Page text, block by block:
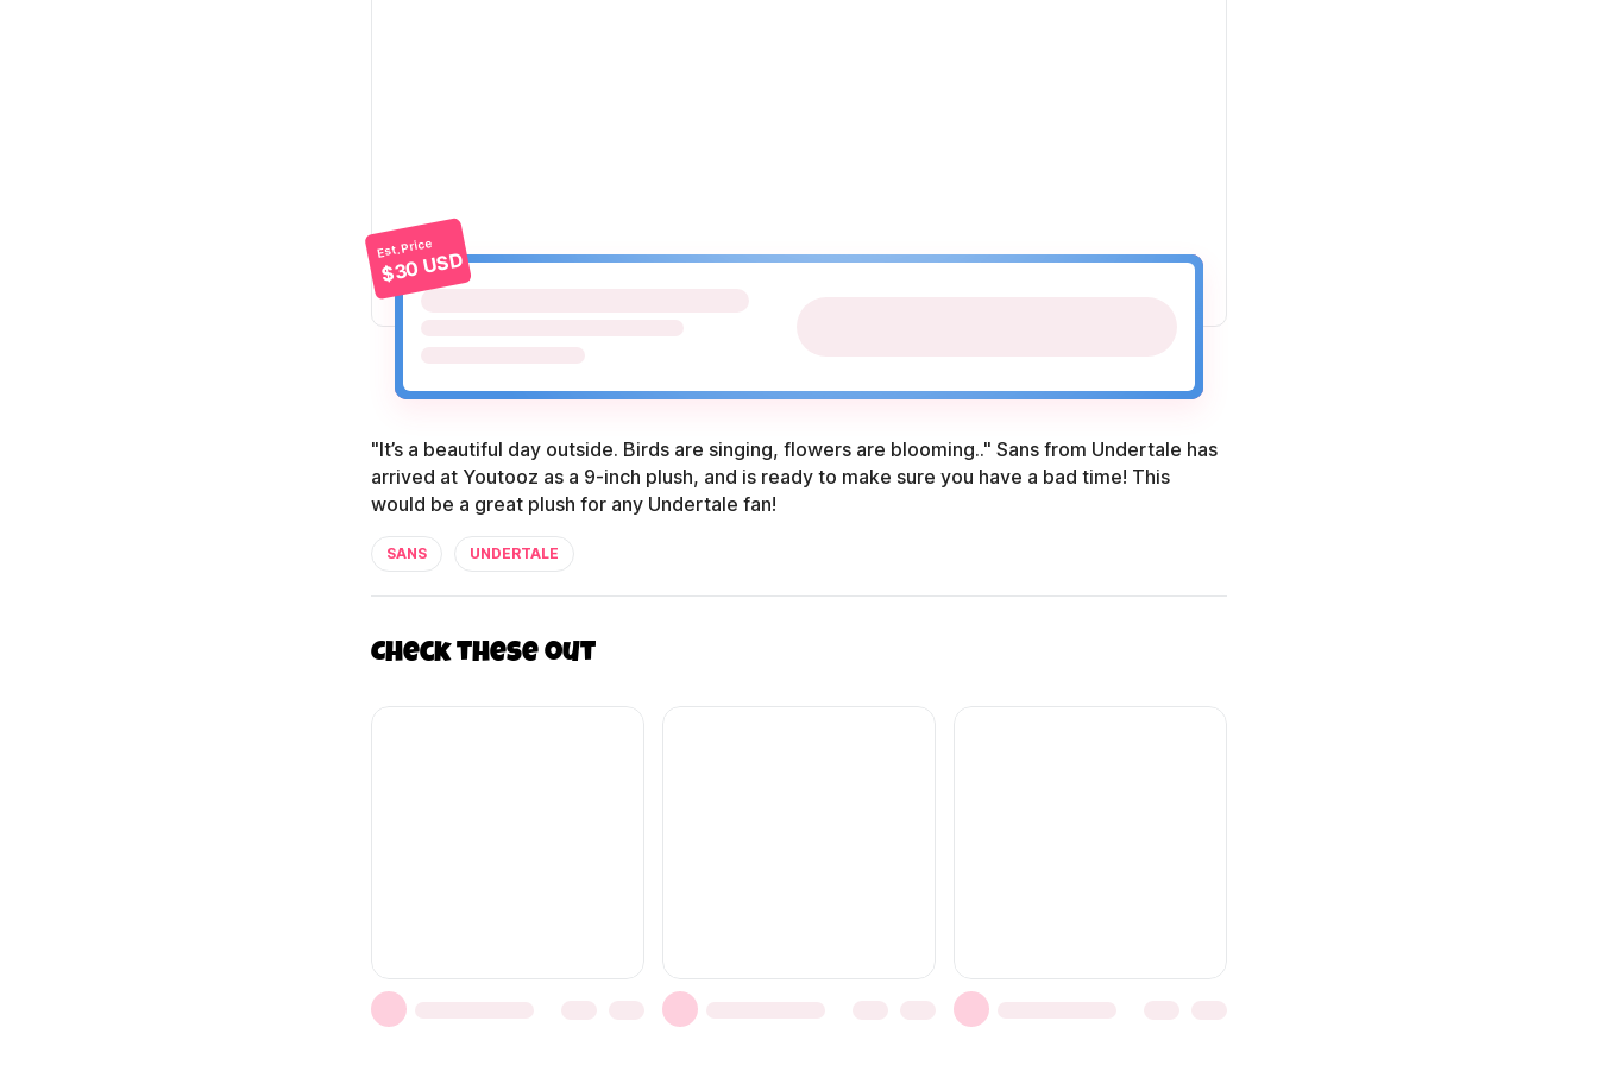
Est. Price
$30 USD
"It’s a beautiful day outside. Birds are singing, flowers are blooming.." Sans from Undertale has
arrived at Youtooz as a 9-inch plush, and is ready to make sure you have a bad time! This
would be a great plush for any Undertale fan!
SANS UNDERTALE
Check these out